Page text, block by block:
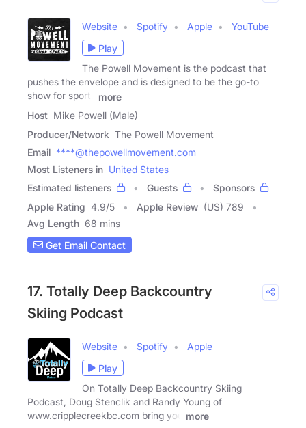
Website Spotify Apple
YouTube
Play
The Powell Movement is the podcast that
pushes the envelope and is designed to be the go-to
show for sports
more
Host Mike Powell (Male)
Producer/Network The Powell Movement
Email ****@thepowellmovement.com
Most Listeners in United States
Estimated listeners
Guests
Sponsors
Apple Rating 4.9/5 Apple Review (US) 789
Avg Length 68 mins
Get Email Contact
17. Totally Deep Backcountry
Skiing Podcast
Website Spotify
Apple
Play
On Totally Deep Backcountry Skiing
Podcast, Doug Stenclik and Randy Young of
www.cripplecreekbc.com bring you
more